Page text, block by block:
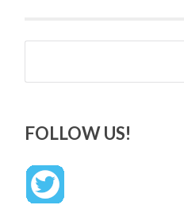
Search
FOLLOW US!